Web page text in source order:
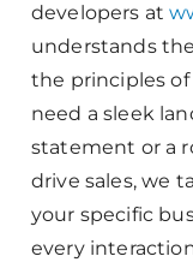
developers at
understands
the principles
need a sleek
statement or a
drive sales, we
your specific
every